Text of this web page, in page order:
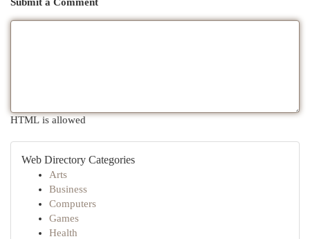
HTML is allowed
Web Directory Categories
Arts
Business
Computers
Games
Health